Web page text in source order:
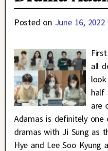
Posted on June 16, 2022
all
half
are
Adamas is definitely
dramas with Ji Sung as
Hye and Lee Soo Kyung